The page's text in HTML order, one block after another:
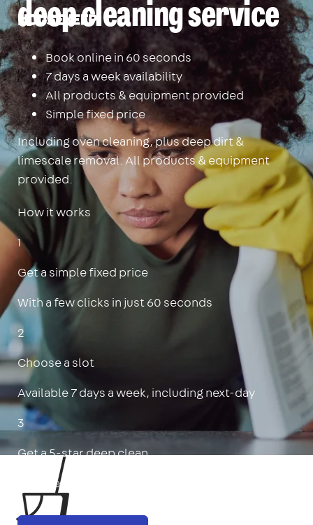
Housekeep
deep cleaning service
Book online in 60 seconds
7 days a week availability
All products & equipment provided
Simple fixed price
Including oven cleaning, plus deep dirt &
limescale removal. All products & equipment
provided.
How it works
1
Get a simple fixed price
With a few clicks in just 60 seconds
2
Choose a slot
Available 7 days a week, including next-day
3
Get a 5-star deep clean
Includes oven, limescale, skirting boards & more